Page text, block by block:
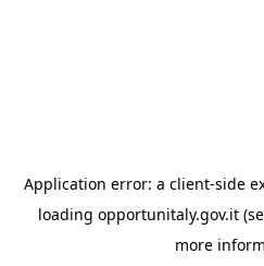
Application error: a client-side
loading opportunitaly.gov.it
more